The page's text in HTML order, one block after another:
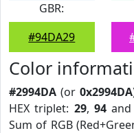
GBR:
#94DA29
Color
#2994DA (or 0x2994DA
HEX triplet: 29,94 and
Sum of RGB